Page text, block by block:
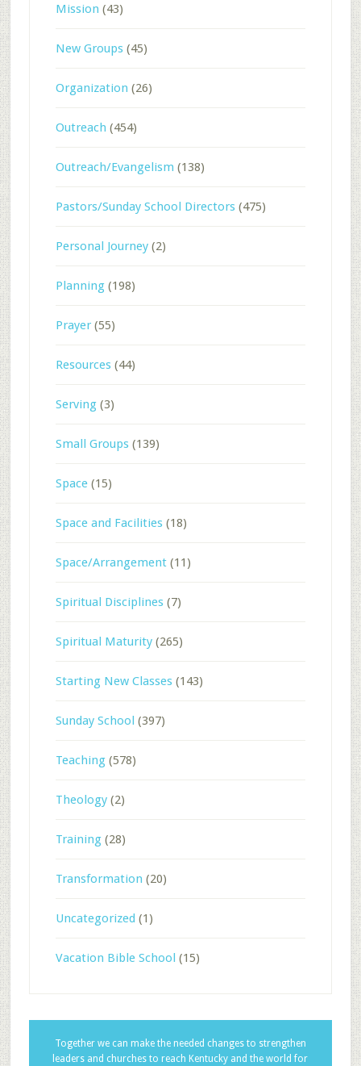
Mission (43)
New Groups(45)
Organization (26)
Outreach (454)
Outreach/Evangelism (138)
Pastors/Sunday School Directors(475)
Personal Journey(2)
Planning(198)
Prayer(55)
Resources(44)
Serving(3)
Small Groups(139)
Space(15)
Space and Facilities(18)
Space/Arrangement(11)
Spiritual Disciplines(7)
Spiritual Maturity(265)
Starting New Classes(143)
Sunday School (397)
Teaching(578)
Theology(2)
Training(28)
Transformation (20)
Uncategorized (1)
Vacation Bible School (15)
Together we can make the needed changes to strengthen
leaders and churches to reach Kentucky and the world for